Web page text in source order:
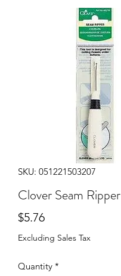
SKU: 051221503207
Clover Seam Ripper
$5.76Price
Excluding Sales Tax
Quantity *